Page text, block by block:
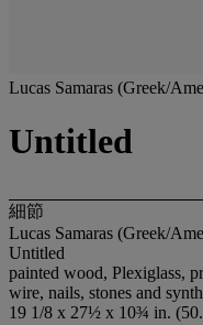
Lucas Samaras (Greek/
Untitled
細節
Lucas Samaras (Greek/
Untitled
painted wood, Plexiglass,
wire, nails, stones and
19 1/8 x 27½ x 10¾ in.